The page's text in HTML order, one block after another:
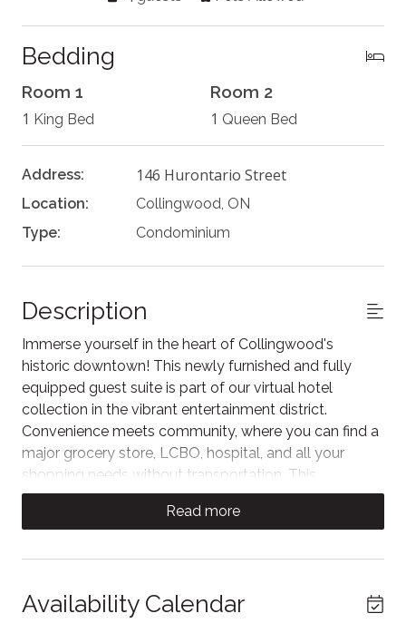
Bedding
Room 1
1 King Bed
Room 2
1 Queen Bed
Address: 146 Hurontario Street
Location:
Collingwood, ON
Type:
Condominium
Description
Immerse yourself in the heart of Collingwood's
historic downtown! This newly furnished and fully
equipped guest suite is part of our virtual hotel
collection in the vibrant entertainment district.
Convenience meets community, where you can find a
major grocery store, LCBO, hospital, and all your
shopping needs without transportation. This
Collingwood gem is perfect for anyone looking for
their own contemporary escape in the bustle of
There is one dedicated parking space behind the
Read more
Availability Calendar